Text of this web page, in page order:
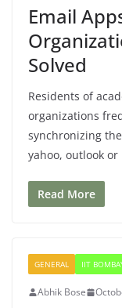
Email
Solved
Residents of
organizations
synchronizing
yahoo, outlook or
Read More
GENERAL IIT
Abhik Bose